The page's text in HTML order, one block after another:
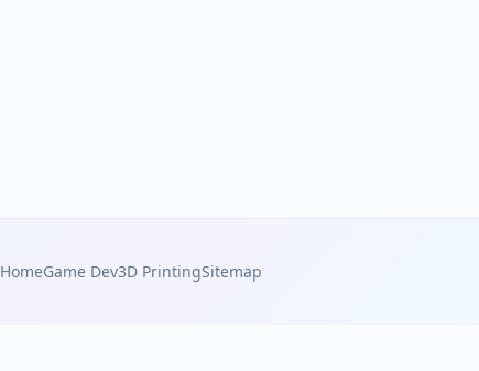
HomeGame Dev3D PrintingSitemap